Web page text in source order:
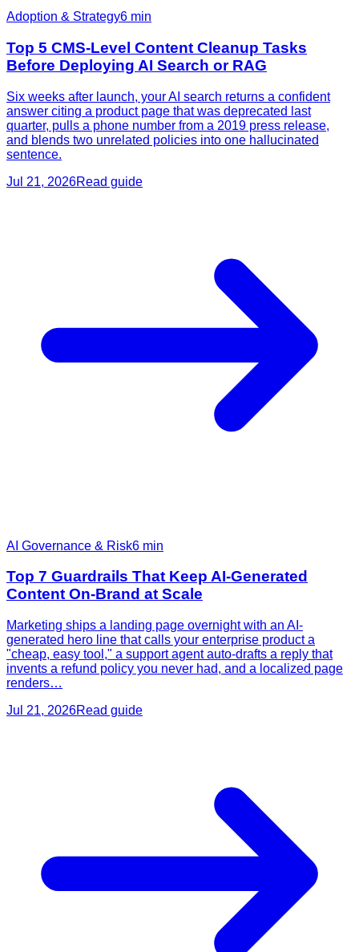
Adoption & Strategy6 min
Top 5 CMS-Level Content Cleanup Tasks
Before Deploying AI Search or RAG
Six weeks after launch, your AI search returns a confident
answer citing a product page that was deprecated last
quarter, pulls a phone number from a 2019 press release,
and blends two unrelated policies into one hallucinated
sentence.
Jul 21, 2026Read guide
AI Governance & Risk6 min
Top 7 Guardrails That Keep AI-Generated
Content On-Brand at Scale
Marketing ships a landing page overnight with an AI-
generated hero line that calls your enterprise product a
"cheap, easy tool," a support agent auto-drafts a reply that
invents a refund policy you never had, and a localized page
renders…
Jul 21, 2026Read guide